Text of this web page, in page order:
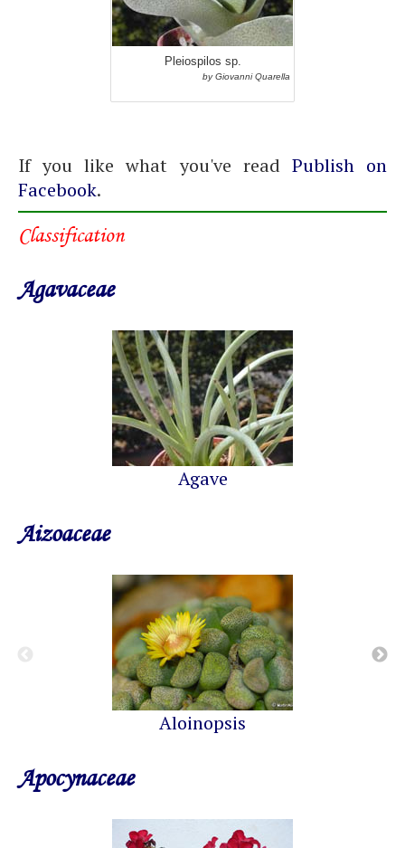
Pleiospilos sp.
by Giovanni Quarella
If you like what you've read Publish on
Facebook.
Classification
Agavaceae
Agave
Aizoaceae
Aloinopsis
Apocynaceae